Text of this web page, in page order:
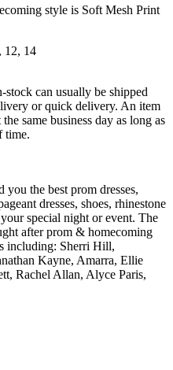
style is Soft Mesh Print
12, 14
can usually be shipped
or quick delivery. An item
same business day as long as
time.
the best prom dresses,
dresses, shoes, rhinestone
special night or event. The
after prom & homecoming
including: Sherri Hill,
Kayne, Amarra, Ellie
Rachel Allan, Alyce Paris,